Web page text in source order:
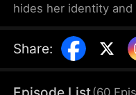
hides her identity
misunderstands that
and they break up.
They think the simple
Share:
(60